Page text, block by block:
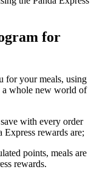
for
for your meals, using
a whole new world of
with every order
Express rewards are;
points, meals are
rewards.